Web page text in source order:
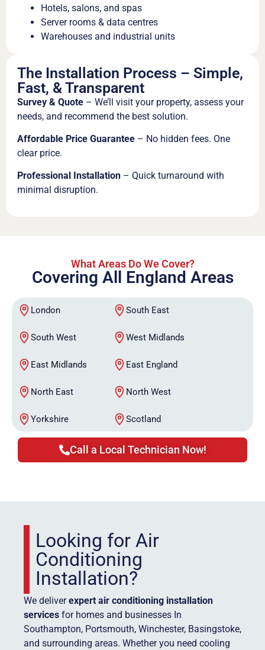
Hotels, salons, and spas
Server rooms & data centres
Warehouses and industrial units
The Installation Process – Simple,
Fast, & Transparent
Survey & Quote– We’ll visit your property, assess your
needs, and recommend the best solution.
Affordable Price Guarantee– No hidden fees. One
clear price.
Professional Installation– Quick turnaround with
minimal disruption.
What Areas Do We Cover?
Covering All England Areas
London South East
South West West Midlands
East Midlands East England
North East North West
Yorkshire Scotland
Call a Local Technician Now!
Looking for Air
Conditioning
Installation?
We deliverexpert air conditioning installation
servicesfor homes and businesses In
Southampton, Portsmouth, Winchester, Basingstoke,
and surrounding areas. Whether you need cooling